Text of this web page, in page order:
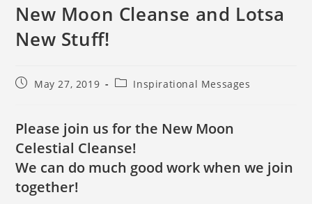
New Moon Cleanse and Lotsa
New Stuff!
May 27, 2019 Inspirational Messages
Please join us for the New Moon
Celestial Cleanse!
We can do much good work when we join
together!